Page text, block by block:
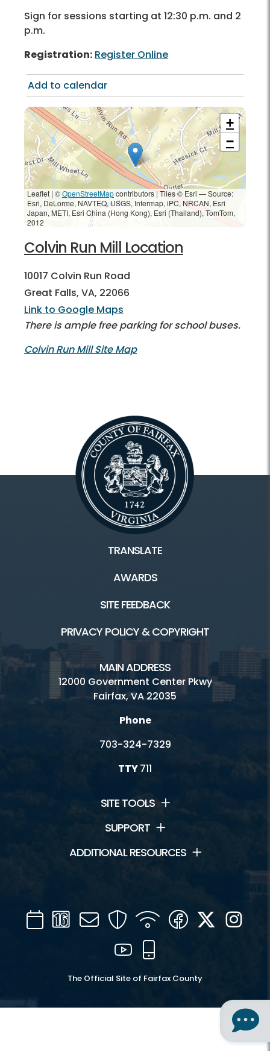
Sign for sessions starting at 12:30 p.m. and 2
p.m.
Registration: Register Online
Add to calendar
+
−
Leaflet | ©OpenStreetMapcontributors|Tiles © Esri — Source:
Esri, DeLorme, NAVTEQ, USGS, Intermap, iPC, NRCAN, Esri
Japan, METI, Esri China (Hong Kong), Esri (Thailand), TomTom,
2012
Colvin Run Mill Location
10017 Colvin Run Road
Great Falls, VA, 22066
Link to Google Maps
There is ample free parking for school buses.
Colvin Run Mill Site Map
TRANSLATE
AWARDS
SITE FEEDBACK
PRIVACY POLICY & COPYRIGHT
MAIN ADDRESS
12000 Government Center Pkwy
Fairfax, VA 22035
Phone
703-324-7329
TTY711
SITE TOOLS
SUPPORT
ADDITIONAL RESOURCES
CalendarChannel
16
Mail SecurityWIFI Facebook
Twitter
YouTube
The Official Site of Fairfax County